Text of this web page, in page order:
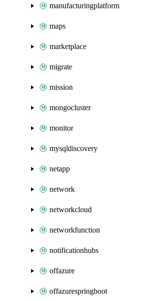
manufacturingplatform
maps
marketplace
migrate
mission
mongocluster
monitor
mysqldiscovery
netapp
network
networkcloud
networkfunction
notificationhubs
offazure
offazurespringboot